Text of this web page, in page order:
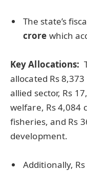
The state’s
crore which
Key Allocations:
allocated Rs
allied sector, Rs
welfare, Rs 4,084
fisheries, and Rs
development.
Additionally,